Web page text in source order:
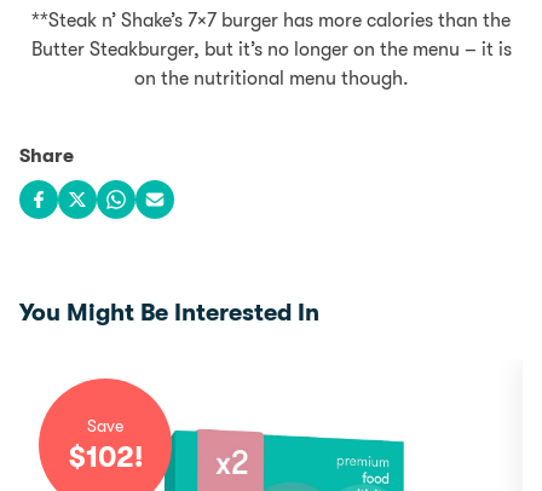
**Steak n’ Shake’s 7×7 burger has more calories than the
Butter Steakburger, but it’s no longer on the menu – it is
on the nutritional menu though.
Share
Share on Facebook
Share on X
Share on WhatsApp
Share via email
You Might Be Interested In
Save
$102!